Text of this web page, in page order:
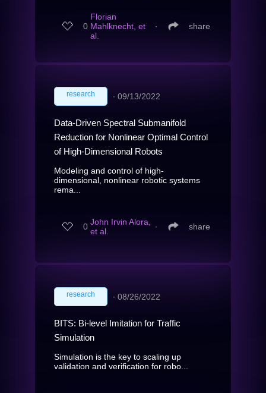
0
Florian
Mahlknecht, et
al.
∙ share
research ∙ 09/13/2022
Data-Driven Spectral Submanifold
Reduction for Nonlinear Optimal Control
of High-Dimensional Robots
Modeling and control of high-
dimensional, nonlinear robotic systems
rema...
0 John Irvin Alora,
et al.
∙ share
research ∙ 08/26/2022
BITS: Bi-level Imitation for Traffic
Simulation
Simulation is the key to scaling up
validation and verification for robo...